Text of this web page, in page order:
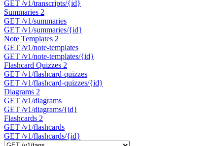
GET /v1/transcripts/{id}
Summaries 2
GET /v1/summaries
GET /v1/summaries/{id}
Note Templates 2
GET /v1/note-templates
GET /v1/note-templates/{id}
Flashcard Quizzes 2
GET /v1/flashcard-quizzes
GET /v1/flashcard-quizzes/{id}
Diagrams 2
GET /v1/diagrams
GET /v1/diagrams/{id}
Flashcards 2
GET /v1/flashcards
GET /v1/flashcards/{id}